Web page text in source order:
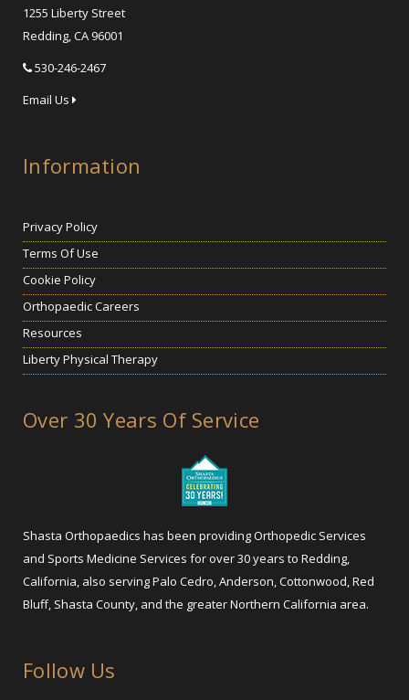
1255 Liberty Street
Redding, CA 96001
530-246-2467
Email Us
Information
Privacy Policy
Terms Of Use
Cookie Policy
Orthopaedic Careers
Resources
Liberty Physical Therapy
Over 30 Years Of Service
Shasta Orthopaedics has been providing Orthopedic Services
and Sports Medicine Services for over 30 years to Redding,
California, also serving Palo Cedro, Anderson, Cottonwood, Red
Bluff, Shasta County, and the greater Northern California area.
Follow Us